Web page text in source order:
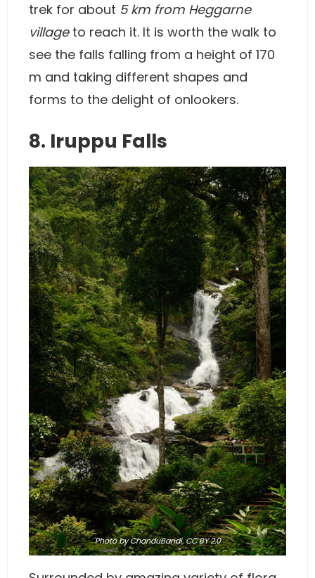
trek for about 5 km from Heggarne
villageto reach it. It is worth the walk to
see the falls falling from a height of 170
m and taking different shapes and
forms to the delight of onlookers.
8. Iruppu Falls
Photoby ChanduBandi,CC BY 2.0